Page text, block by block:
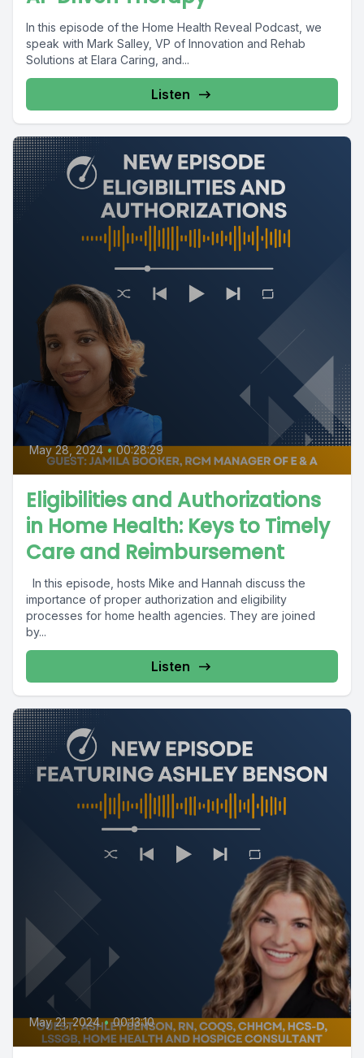
In this episode of the Home Health Reveal Podcast, we
speak with Mark Salley, VP of Innovation and Rehab
Solutions at Elara Caring, and...
Listen
May 28, 2024 • 00:28:29
Eligibilities and Authorizations
in Home Health: Keys to Timely
Care and Reimbursement
In this episode, hosts Mike and Hannah discuss the
importance of proper authorization and eligibility
processes for home health agencies. They are joined
by...
Listen
May 21, 2024 • 00:13:10